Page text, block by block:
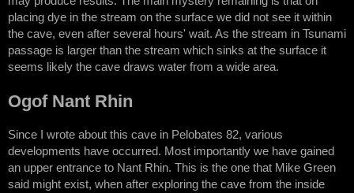
placing dye in the stream on the surface we did not see it within
the cave, even after several hours' wait. As the stream in Tsunami
passage is larger than the stream which sinks at the surface it
seems likely the cave draws water from a wide area.
Ogof Nant Rhin
Since I wrote about this cave in Pelobates 82, various
developments have occurred. Most importantly we have gained
an upper entrance to Nant Rhin. This is the one that Mike Green
said might exist, when after exploring the cave from the inside